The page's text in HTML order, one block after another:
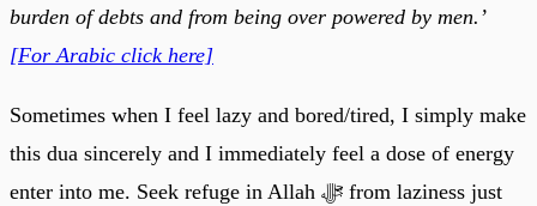
burden of debts and from being over powered by men.’
[For Arabic click here]
Sometimes when I feel lazy and bored/tired, I simply make
this dua sincerely and I immediately feel a dose of energy
enter into me. Seek refuge in Allah ﷻ from laziness just